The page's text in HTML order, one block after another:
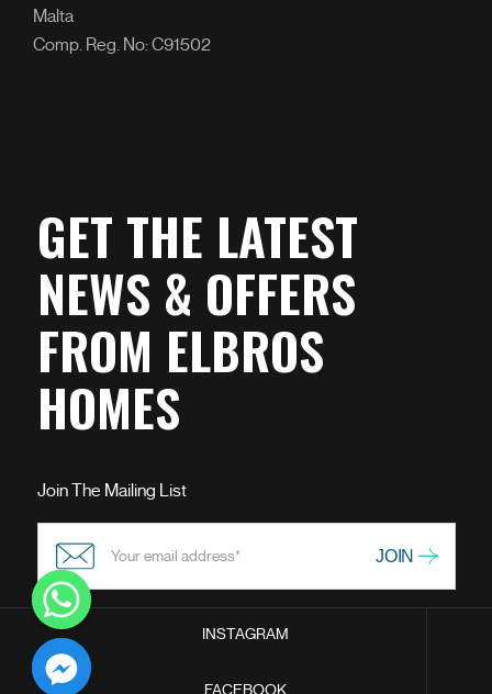
Malta
Comp. Reg. No: C91502
GET THE LATEST
NEWS & OFFERS
FROM ELBROS
HOMES
Join The Mailing List
INSTAGRAM
FACEBOOK
chaty